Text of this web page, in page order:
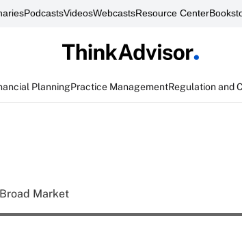
PodcastsVideosWebcastsResource Center
PlanningPractice ManagementRegulation and
Broad Market